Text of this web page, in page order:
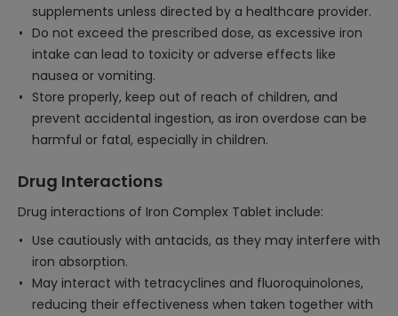
supplements unless directed by a healthcare provider.
Do not exceed the prescribed dose, as excessive iron
intake can lead to toxicity or adverse effects like
nausea or vomiting.
Store properly, keep out of reach of children, and
prevent accidental ingestion, as iron overdose can be
harmful or fatal, especially in children.
Drug Interactions
Drug interactions of Iron Complex Tablet include:
Use cautiously with antacids, as they may interfere with
iron absorption.
May interact with tetracyclines and fluoroquinolones,
reducing their effectiveness when taken together with